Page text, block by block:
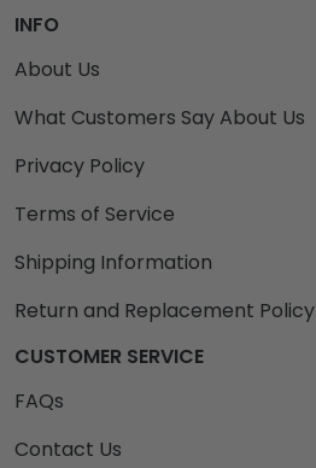
INFO
About Us
What Customers Say About Us
Privacy Policy
Terms of Service
Shipping Information
Return and Replacement Policy
CUSTOMER SERVICE
FAQs
Contact Us